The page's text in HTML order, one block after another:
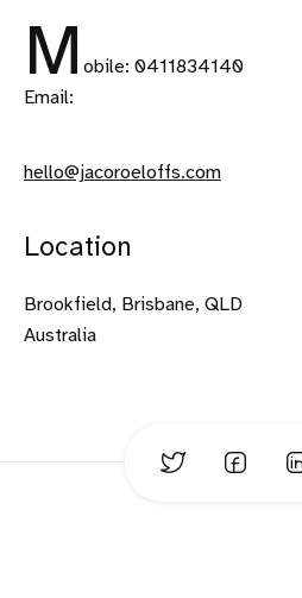
M obile: 0411834140
Email:
hello@jacoroeloffs.com
Location
Brookfield, Brisbane, QLD
Australia